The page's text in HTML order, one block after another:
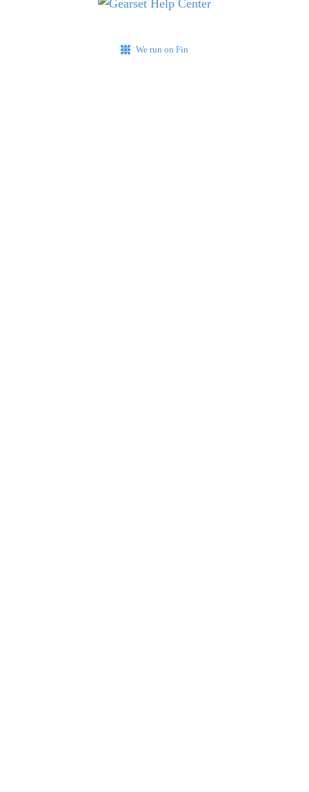
We run on Fin